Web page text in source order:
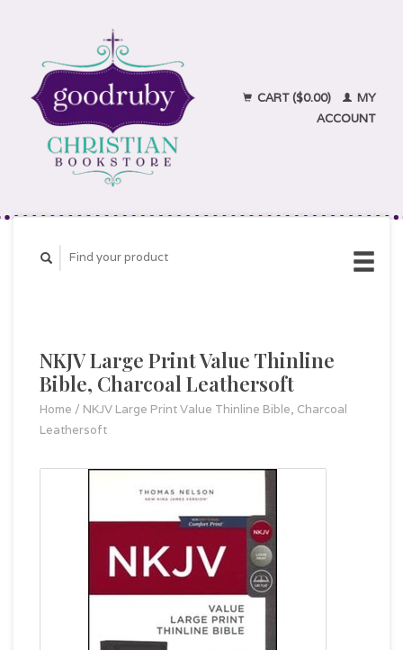
CART ($0.00)
MY
ACCOUNT
NKJV Large Print Value Thinline
Bible, Charcoal Leathersoft
Home / NKJV Large Print Value Thinline Bible, Charcoal
Leathersoft